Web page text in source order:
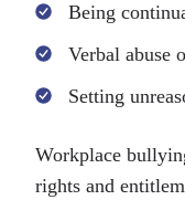
Being
Verbal abuse
Setting
Workplace
rights and